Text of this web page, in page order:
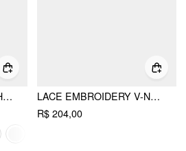
MESH ABSTRACT RUCHED CORSET CROP CAMI TOP
LACE EMBROIDERY V-NECK PADDED CORSET CAMI BLOUSE
R$ 204,00